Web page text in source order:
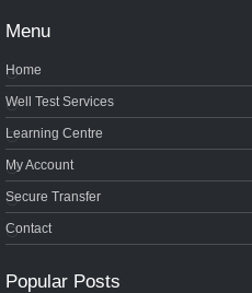
Menu
Home
Well Test Services
Learning Centre
My Account
Secure Transfer
Contact
Popular Posts